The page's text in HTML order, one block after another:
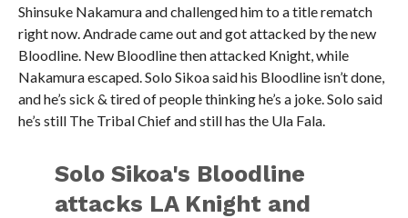
Shinsuke Nakamura and challenged him to a title rematch
right now. Andrade came out and got attacked by the new
Bloodline. New Bloodline then attacked Knight, while
Nakamura escaped. Solo Sikoa said his Bloodline isn’t done,
and he’s sick & tired of people thinking he’s a joke. Solo said
he’s still The Tribal Chief and still has the Ula Fala.
Solo Sikoa's Bloodline
attacks LA Knight and